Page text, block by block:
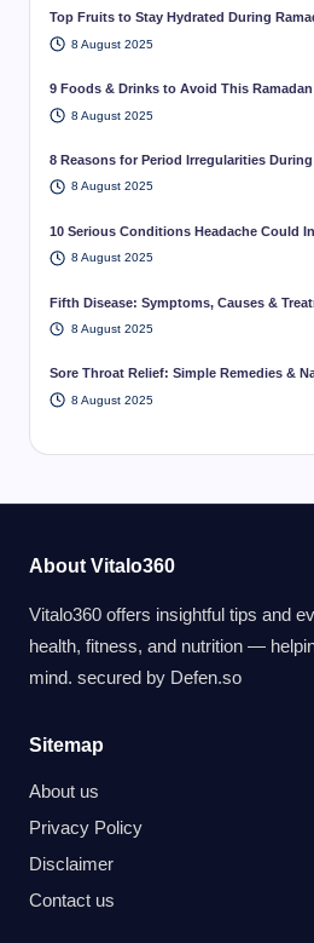
Top Fruits to Stay Hydrated During
8 August 2025
9 Foods & Drinks to Avoid This Ramadan
8 August 2025
8 Reasons for Period Irregularities During
8 August 2025
10 Serious Conditions Headache Could
8 August 2025
Fifth Disease: Symptoms, Causes &
8 August 2025
Sore Throat Relief: Simple Remedies &
8 August 2025
About Vitalo360
Vitalo360 offers insightful tips and
health, fitness, and nutrition —
mind. secured by Defen.so
Sitemap
About us
Privacy Policy
Disclaimer
Contact us